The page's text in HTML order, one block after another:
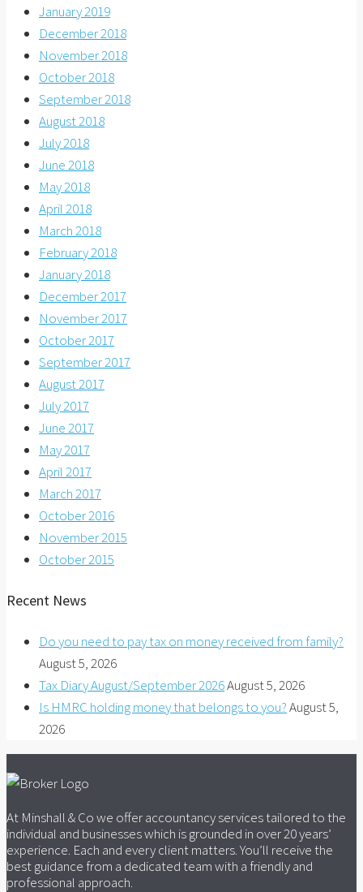
January 2019
December 2018
November 2018
October 2018
September 2018
August 2018
July 2018
June 2018
May 2018
April 2018
March 2018
February 2018
January 2018
December 2017
November 2017
October 2017
September 2017
August 2017
July 2017
June 2017
May 2017
April 2017
March 2017
October 2016
November 2015
October 2015
Recent News
Do you need to pay tax on money received from family?
August 5, 2026
Tax Diary August/September 2026August 5, 2026
Is HMRC holding money that belongs to you?August 5,
2026
At Minshall & Co we offer accountancy services tailored to the
individual and businesses which is grounded in over 20 years’
experience. Each and every client matters. You’ll receive the
best guidance from a dedicated team with a friendly and
professional approach.